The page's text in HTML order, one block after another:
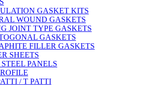
GASKET KITS
WOUND GASKETS
JOINT TYPE GASKETS
GASKETS
FILLER GASKETS
SHEETS
PANELS
/ T PATTI